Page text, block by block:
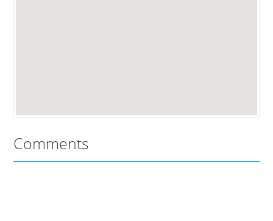
Comments